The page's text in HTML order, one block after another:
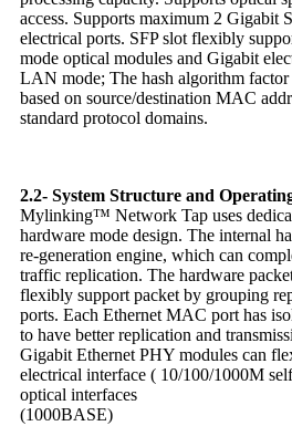
access. Supports maximum 2 Gigabit
electrical ports. SFP slot flexibly
mode optical modules and Gigabit
LAN mode; The hash algorithm
based on source/destination MAC
standard protocol domains.
2.2- System Structure and
Mylinking™ Network Tap uses
hardware mode design. The internal
re-generation engine, which can
traffic replication. The hardware
flexibly support packet by grouping
ports. Each Ethernet MAC port has
to have better replication and
Gigabit Ethernet PHY modules can
electrical interface ( 10/100/1000M
optical interfaces
(1000BASE)